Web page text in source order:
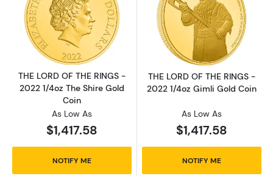
Read more aboutTHE LORD OF THE RINGS
THE LORD OF THE RINGS -
2022 1/4oz The Shire Gold
Coin
As Low As
$1,417.58
NOTIFY ME
Read more
THE LORD OF THE RINGS -
2022 1/4oz Gimli Gold Coin
As Low As
$1,417.58
NOTIFY ME